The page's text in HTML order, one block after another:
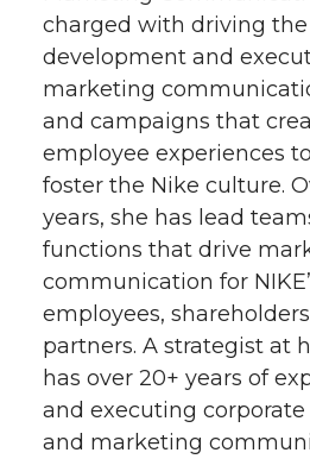
charged with driving the
development and
marketing
and campaigns that
employee experiences
foster the Nike culture.
years, she has lead
functions that drive
communication for
employees,
partners. A strategist at
has over 20+ years of
and executing corporate
and marketing